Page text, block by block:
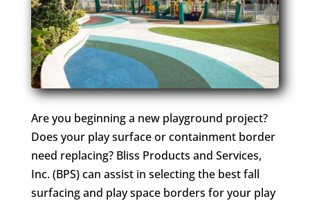
Are you beginning a new playground project?
Does your play surface or containment border
need replacing? Bliss Products and Services,
Inc. (BPS) can assist in selecting the best fall
surfacing and play space borders for your play